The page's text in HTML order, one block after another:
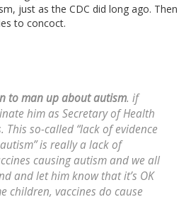
just as the CDC did long ago. Then
to concoct.
to man up about autism. if
him as Secretary of Health
This so-called “lack of evidence
is really a lack of
causing autism and we all
and let him know that it’s OK
children, vaccines do cause